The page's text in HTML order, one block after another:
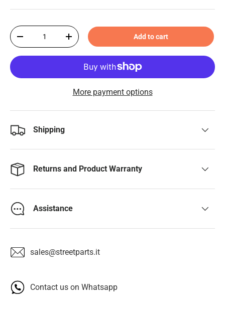
Qty
-
+ Add to cart
More payment options
Shipping
Returns and Product Warranty
Assistance
sales@streetparts.it
Contact us on Whatsapp